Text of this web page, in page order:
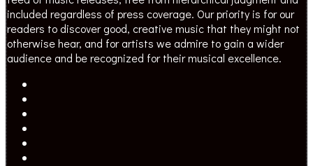
included regardless of press coverage. Our priority is for our
readers to discover good, creative music that they might not
otherwise hear, and for artists we admire to gain a wider
audience and be recognized for their musical excellence.